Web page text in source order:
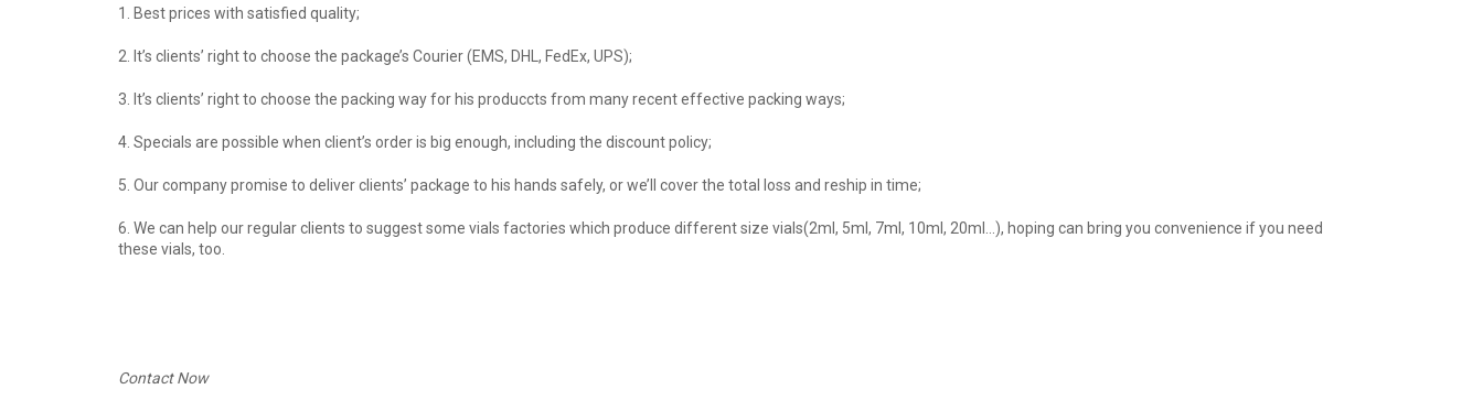
1. Best prices with satisfied quality;
2. It’s clients’ right to choose the package’s Courier (EMS, DHL, FedEx, UPS);
3. It’s clients’ right to choose the packing way for his produccts from many recent effective packing ways;
4. Specials are possible when client’s order is big enough, including the discount policy;
5. Our company promise to deliver clients’ package to his hands safely, or we’ll cover the total loss and reship in time;
6. We can help our regular clients to suggest some vials factories which produce different size vials(2ml, 5ml, 7ml, 10ml, 20ml…), hoping can bring you convenience if you need
these vials, too.
Contact Now